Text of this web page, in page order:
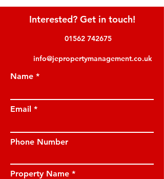
Interested? Get in touch!
01562 742675
info@jepropertymanagement.co.uk
Name
Email
Phone Number
Property Name